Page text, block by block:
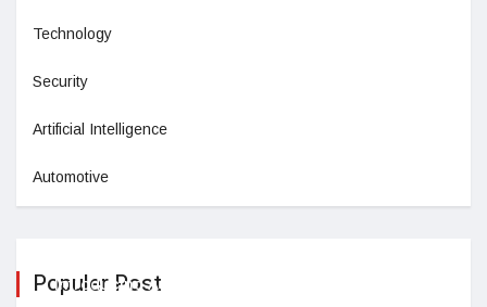
Technology
Security
Artificial Intelligence
Automotive
Populer Post
Introducing Auryis AI-Powered